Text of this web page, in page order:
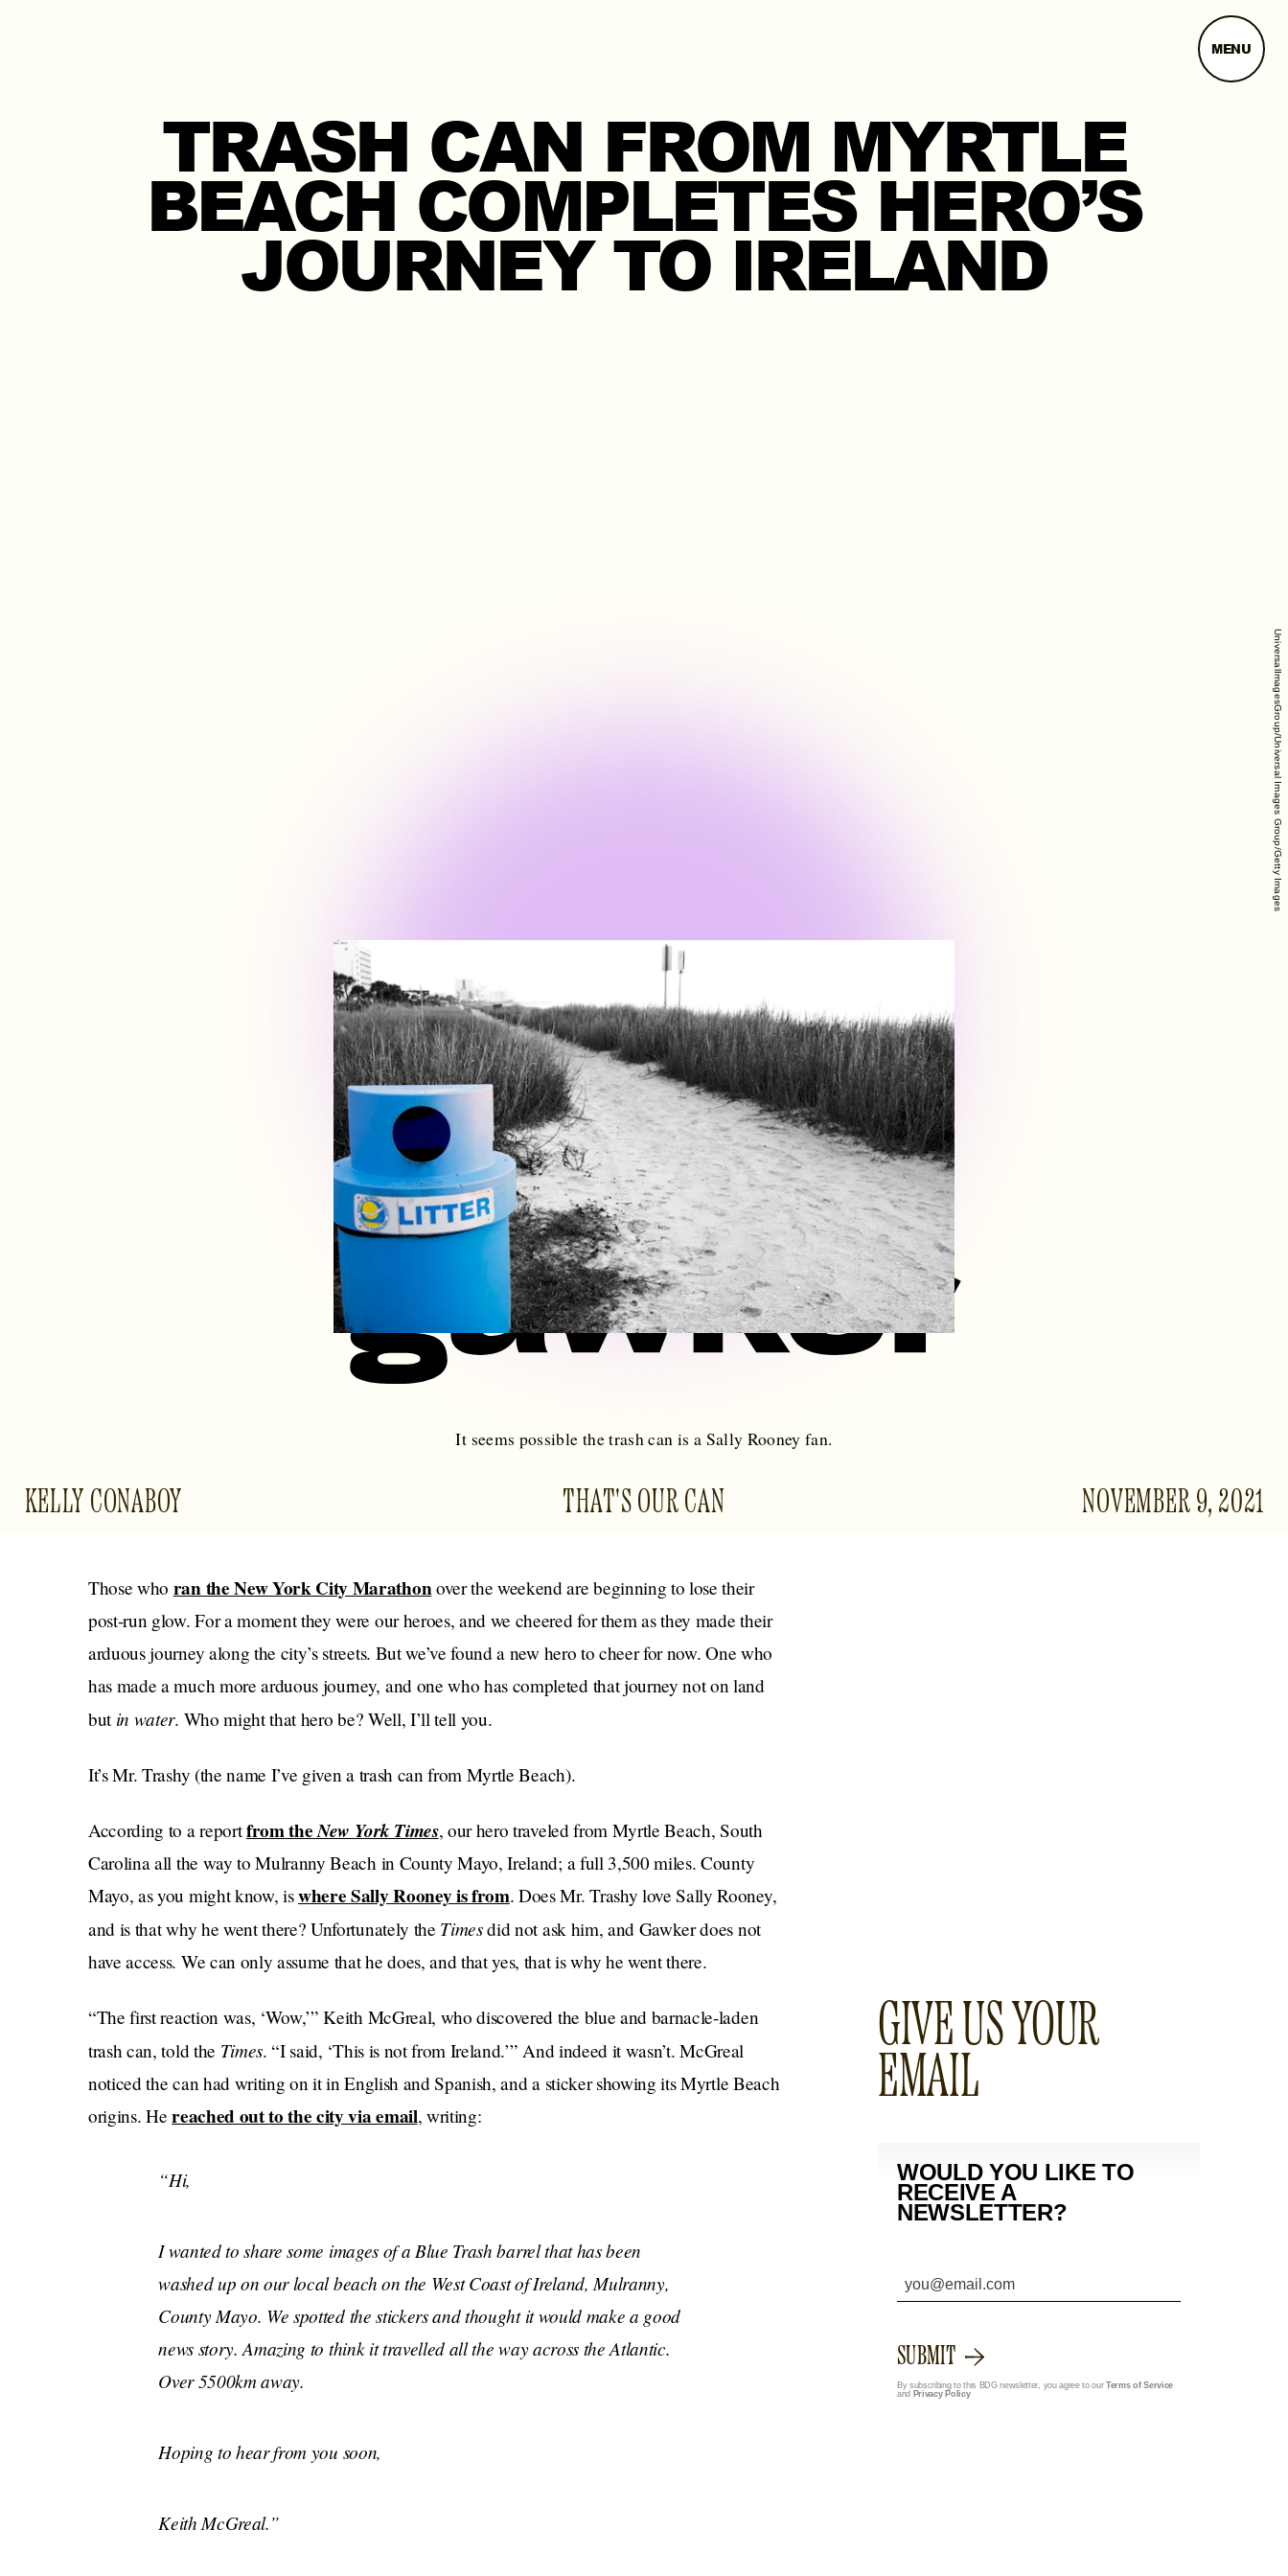
MENU
TRASH CAN FROM MYRTLE
BEACH COMPLETES HERO’S
JOURNEY TO IRELAND
It seems possible the trash can is a Sally Rooney fan.
UniversalImagesGroup/Universal Images Group/Getty Images
KELLY CONABOY THAT'S OUR CAN NOVEMBER 9, 2021
Those who ran the New York City Marathonover the weekend are beginning to lose their
post-run glow. For a moment they were our heroes, and we cheered for them as they made their
arduous journey along the city’s streets. But we’ve found a new hero to cheer for now. One who
has made a much more arduous journey, and one who has completed that journey not on land
but in water. Who might that hero be? Well, I’ll tell you.
It’s Mr. Trashy (the name I’ve given a trash can from Myrtle Beach).
According to a reportfrom theNew York Times, our hero traveled from Myrtle Beach, South
Carolina all the way to Mulranny Beach in County Mayo, Ireland; a full 3,500 miles. County
Mayo, as you might know, iswhere Sally Rooney is from. Does Mr. Trashy love Sally Rooney,
and is that why he went there? Unfortunately the Timesdid not ask him, and Gawker does not
have access. We can only assume that he does, and that yes, that is why he went there.
“The first reaction was, ‘Wow,’” Keith McGreal, who discovered the blue and barnacle-laden
trash can, told the Times. “I said, ‘This is not from Ireland.’” And indeed it wasn’t. McGreal
noticed the can had writing on it in English and Spanish, and a sticker showing its Myrtle Beach
origins. Hereached out to the city via email, writing:
“Hi,
I wanted to share some images of a Blue Trash barrel that has been
washed up on our local beach on the West Coast of Ireland, Mulranny,
County Mayo. We spotted the stickers and thought it would make a good
news story. Amazing to think it travelled all the way across the Atlantic.
Over 5500km away.
Hoping to hear from you soon,
Keith McGreal.”
GIVE US YOUR
EMAIL
WOULD YOU LIKE TO
RECEIVE A
NEWSLETTER?
SUBMIT
By subscribing to this BDG newsletter, you agree to ourTerms of Service
and Privacy Policy